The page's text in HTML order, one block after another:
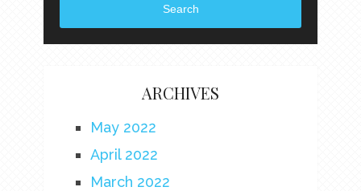
Search
ARCHIVES
May 2022
April 2022
March 2022